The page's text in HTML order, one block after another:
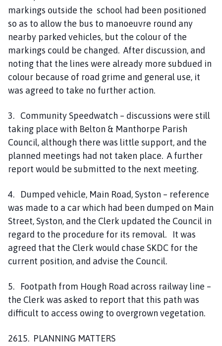
markings outside the school had been positioned
so as to allow the bus to manoeuvre round any
nearby parked vehicles, but the colour of the
markings could be changed. After discussion, and
noting that the lines were already more subdued in
colour because of road grime and general use, it
was agreed to take no further action.
3. Community Speedwatch – discussions were still
taking place with Belton & Manthorpe Parish
Council, although there was little support, and the
planned meetings had not taken place. A further
report would be submitted to the next meeting.
4. Dumped vehicle, Main Road, Syston – reference
was made to a car which had been dumped on Main
Street, Syston, and the Clerk updated the Council in
regard to the procedure for its removal. It was
agreed that the Clerk would chase SKDC for the
current position, and advise the Council.
5. Footpath from Hough Road across railway line –
the Clerk was asked to report that this path was
difficult to access owing to overgrown vegetation.
2615. PLANNING MATTERS